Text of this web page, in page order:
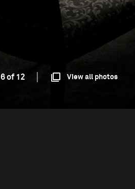
6 of 12 View all photos